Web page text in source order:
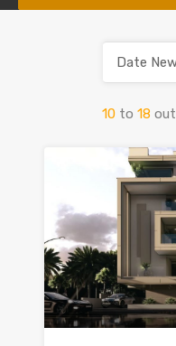
10 to 18
Date